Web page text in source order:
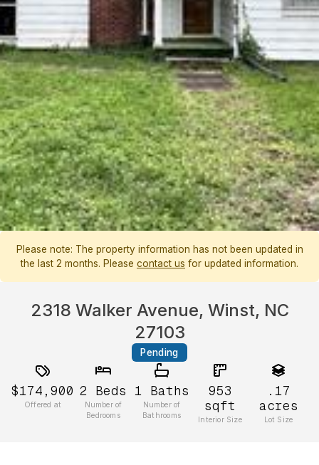
Please note: The property information has not been updated in
the last 2 months. Please contact us for updated information.
2318 Walker Avenue, Winst, NC
27103
Pending
$174,900
Offered at
2 Beds
Number of
Bedrooms
1 Baths
Number of
Bathrooms
953
sqft
Interior Size
.17
acres
Lot Size